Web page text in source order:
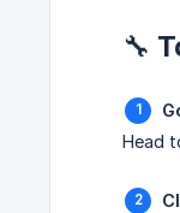
🔧
Head